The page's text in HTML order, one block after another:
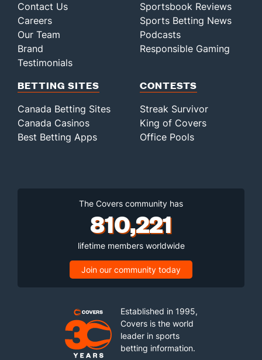
Contact Us
Careers
Our Team
Brand
Testimonials
Sportsbook Reviews
Sports Betting News
Podcasts
Responsible Gaming
BETTING SITES
Canada Betting Sites
Canada Casinos
Best Betting Apps
CONTESTS
Streak Survivor
King of Covers
Office Pools
The Covers community has
810,221
lifetime members worldwide
Join our community today
Established in 1995,
Covers is the world
leader in sports
betting information.